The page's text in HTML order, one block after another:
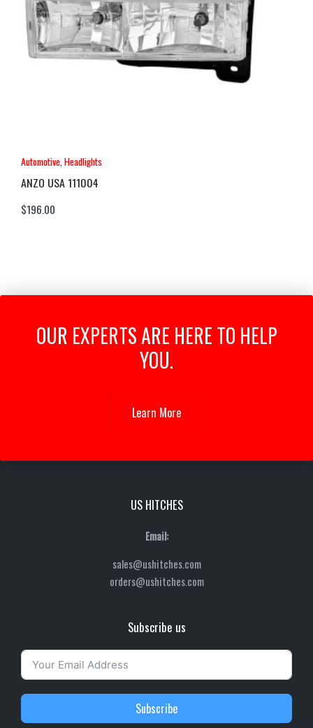
Automotive Headlights
ANZO USA 111004
$196.00
OUR EXPERTS ARE HERE TO HELP
YOU.
Learn More
US HITCHES
Email:
sales@ushitches.com
orders@ushitches.com
Subscribe us
Subscribe